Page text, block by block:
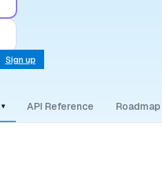
Sign up
▾ API Reference Roadmap